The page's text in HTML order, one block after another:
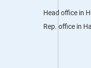
Head office in
Rep. office in